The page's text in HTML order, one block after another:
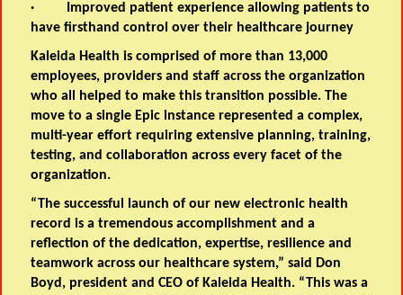
·
Improved patient experienceallowing patients to
have firsthand control over their healthcare journey
Kaleida Health is comprised of more than 13,000
employees, providers and staff across the organization
who all helped to make this transition possible. The
move to a single Epic instance represented a complex,
multi-year effort requiring extensive planning, training,
testing, and collaboration across every facet of the
organization.
“The successful launch of our new electronic health
record is a tremendous accomplishment and a
reflection of the dedication, expertise, resilience and
teamwork across our healthcare system,” said Don
Boyd, president and CEO of Kaleida Health. “This was a